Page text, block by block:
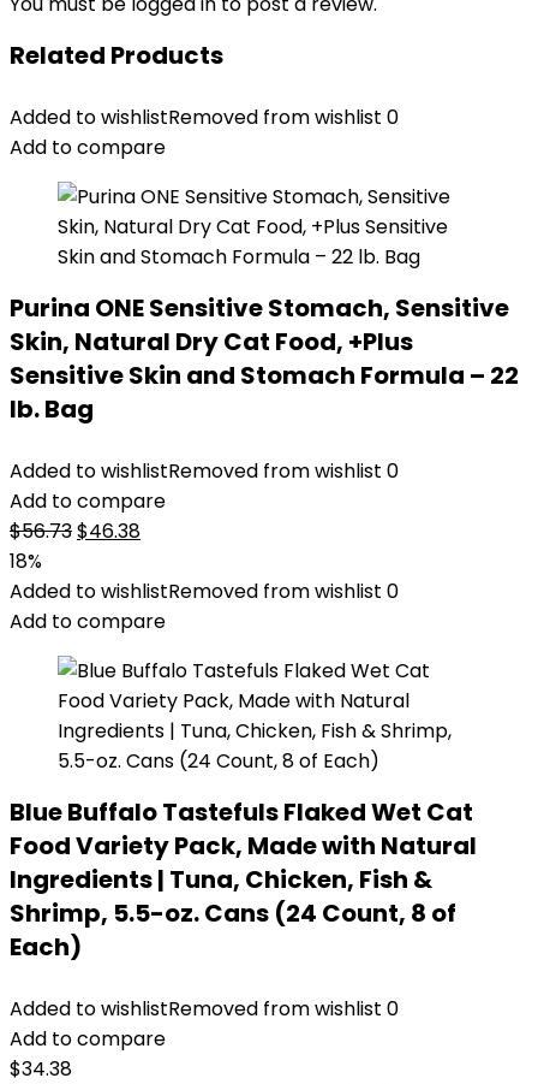
Related Products
Added to wishlistRemoved from wishlist 0
Add to compare
Purina ONE Sensitive Stomach, Sensitive
Skin, Natural Dry Cat Food, +Plus
Sensitive Skin and Stomach Formula – 22
lb. Bag
Added to wishlistRemoved from wishlist 0
Add to compare
$56.73Original
was:
$56.73.
$46.38Current
is:
$46.38.
18%
Added to wishlistRemoved from wishlist 0
Add to compare
Blue Buffalo Tastefuls Flaked Wet Cat
Food Variety Pack, Made with Natural
Ingredients | Tuna, Chicken, Fish &
Shrimp, 5.5-oz. Cans (24 Count, 8 of
Each)
Added to wishlistRemoved from wishlist 0
Add to compare
$34.38